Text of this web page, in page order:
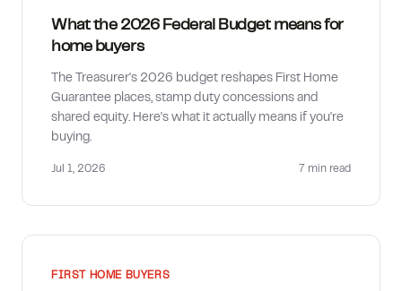
What the 2026 Federal Budget means for
home buyers
The Treasurer's 2026 budget reshapes First Home
Guarantee places, stamp duty concessions and
shared equity. Here's what it actually means if you're
buying.
Jul 1, 2026 7 min read
FIRST HOME BUYERS